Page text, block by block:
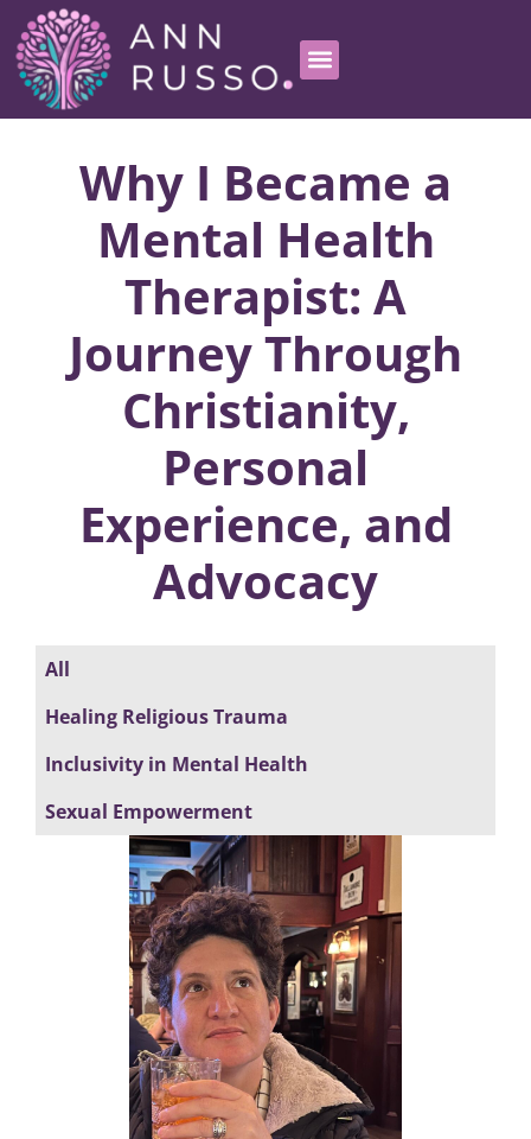
Why I Became a
Mental Health
Therapist: A
Journey Through
Christianity,
Personal
Experience, and
Advocacy
All
Healing Religious Trauma
Inclusivity in Mental Health
Sexual Empowerment